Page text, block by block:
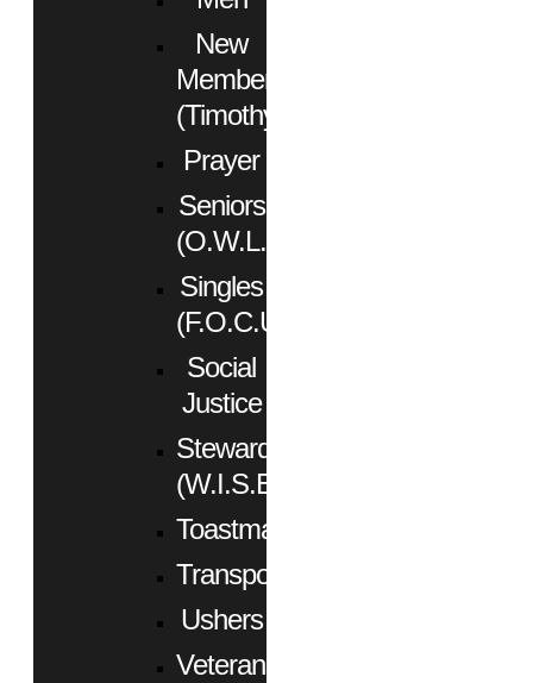
New
Members
(Timothy)
Prayer
Seniors
(O.W.L.)
Singles
(F.O.C.U.S.)
Social
Justice
Stewardship
(W.I.S.E.)
Toastmasters
Transportation
Ushers
Veterans